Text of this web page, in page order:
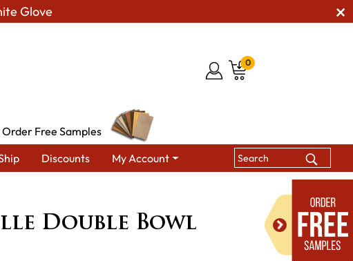
Glove
0
Order Free Samples
Discounts My Account
Double Bowl